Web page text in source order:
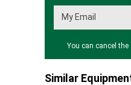
You can cancel
Similar